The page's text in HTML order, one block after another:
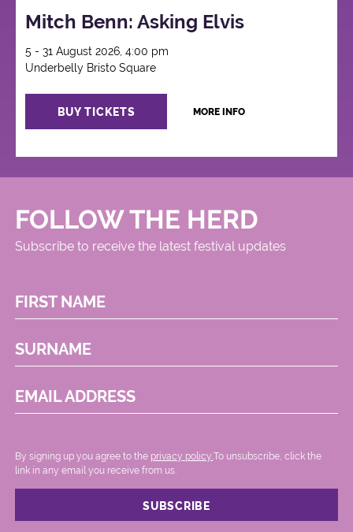
Mitch Benn: Asking Elvis
5 - 31 August 2026, 4:00 pm
Underbelly Bristo Square
BUY TICKETS MORE INFO
FOLLOW THE HERD
Subscribe to receive the latest festival updates
FIRST NAME
SURNAME
EMAIL ADDRESS
By signing up you agree to the privacy policy..To unsubscribe, click the
link in any email you receive from us.